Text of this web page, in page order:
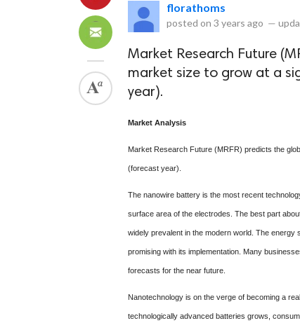
florathoms
posted on 3 years ago —
Market Research Future
market size to grow at a
year).
Market Analysis
Market Research Future (MRFR) predicts the
(forecast year).
The nanowire battery is the most recent
surface area of the electrodes. The best part
widely prevalent in the modern world. The
promising with its implementation. Many
forecasts for the near future.
Nanotechnology is on the verge of becoming a
technologically advanced batteries grows,